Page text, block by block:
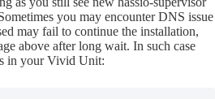
you may encounter DNS issue
may fail to continue the installation,
above after long wait. In such case
in your Vivid Unit: